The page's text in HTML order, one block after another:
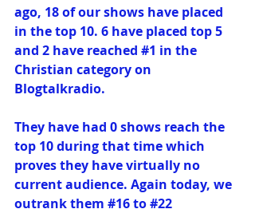
ago, 18 of our shows have placed
in the top 10. 6 have placed top 5
and 2 have reached #1 in the
Christian category on
Blogtalkradio.
They have had 0 shows reach the
top 10 during that time which
proves they have virtually no
current audience. Again today, we
outrank them #16 to #22